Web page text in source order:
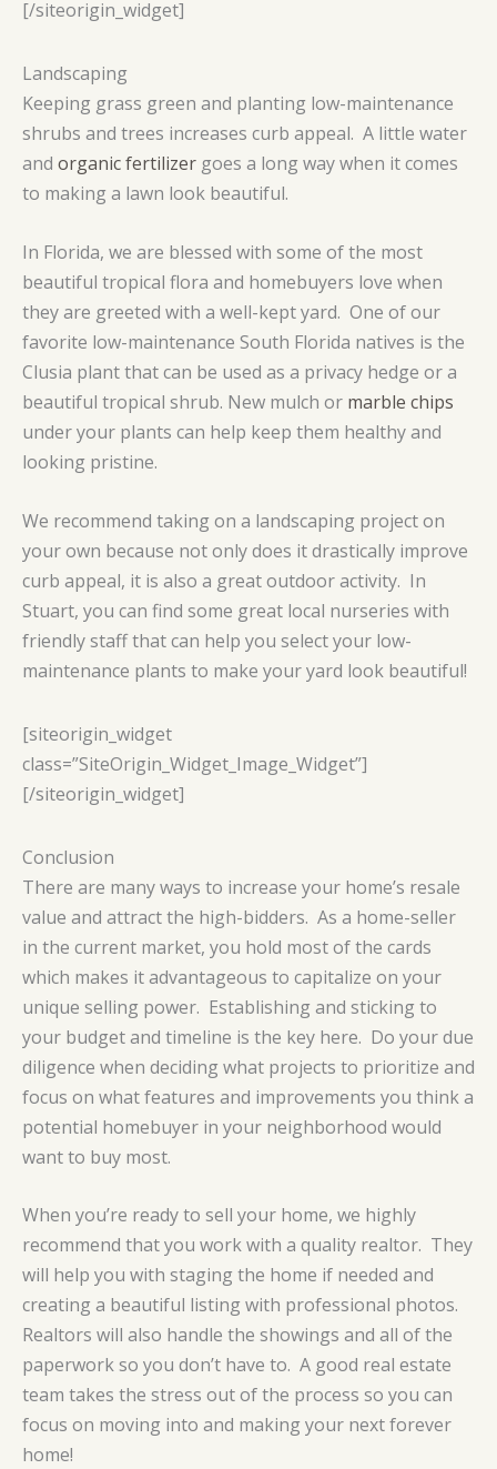
[/siteorigin_widget]
Landscaping
Keeping grass green and planting low-maintenance
shrubs and trees increases curb appeal. A little water
and organic fertilizer goes a long way when it comes
to making a lawn look beautiful.
In Florida, we are blessed with some of the most
beautiful tropical flora and homebuyers love when
they are greeted with a well-kept yard. One of our
favorite low-maintenance South Florida natives is the
Clusia plant that can be used as a privacy hedge or a
beautiful tropical shrub. New mulch or marble chips
under your plants can help keep them healthy and
looking pristine.
We recommend taking on a landscaping project on
your own because not only does it drastically improve
curb appeal, it is also a great outdoor activity. In
Stuart, you can find some great local nurseries with
friendly staff that can help you select your low-
maintenance plants to make your yard look beautiful!
[siteorigin_widget
class=”SiteOrigin_Widget_Image_Widget”]
[/siteorigin_widget]
Conclusion
There are many ways to increase your home’s resale
value and attract the high-bidders. As a home-seller
in the current market, you hold most of the cards
which makes it advantageous to capitalize on your
unique selling power. Establishing and sticking to
your budget and timeline is the key here. Do your due
diligence when deciding what projects to prioritize and
focus on what features and improvements you think a
potential homebuyer in your neighborhood would
want to buy most.
When you’re ready to sell your home, we highly
recommend that you work with a quality realtor. They
will help you with staging the home if needed and
creating a beautiful listing with professional photos.
Realtors will also handle the showings and all of the
paperwork so you don’t have to. A good real estate
team takes the stress out of the process so you can
focus on moving into and making your next forever
home!